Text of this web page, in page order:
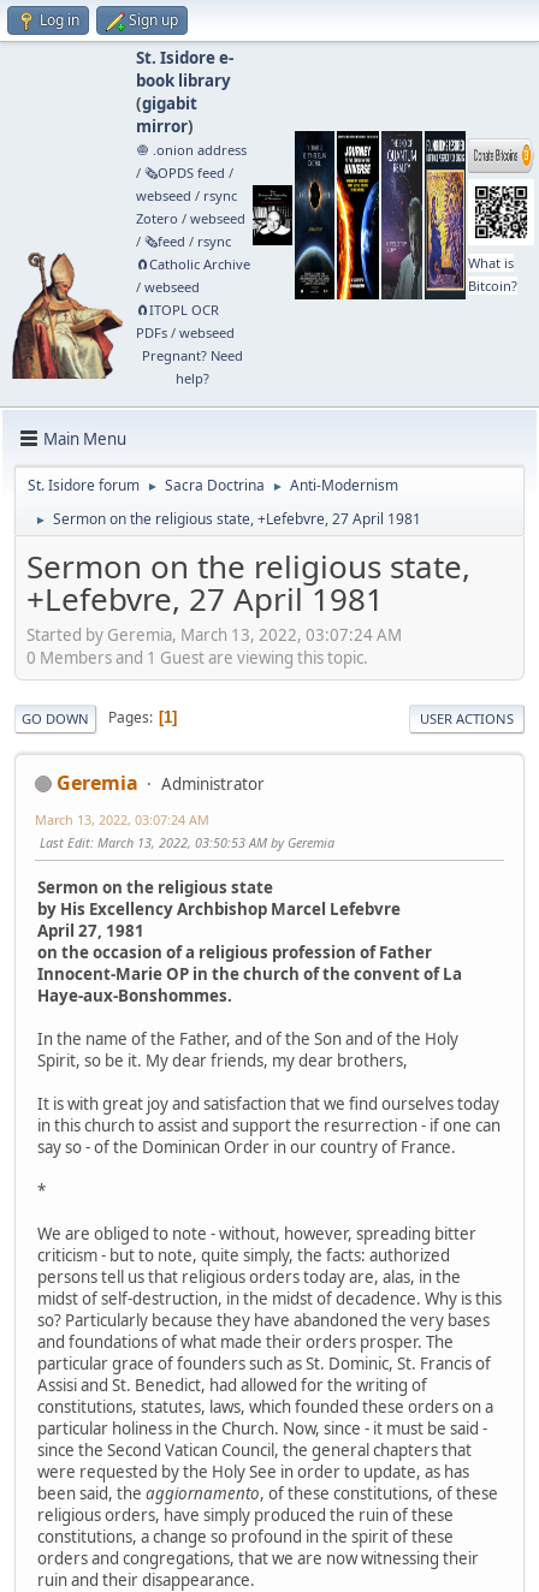
Log in Sign up
St. Isidore e-
book library
(gigabit
mirror)
🧅 .onion address
/ 🗞️OPDS feed /
webseed / rsync
Zotero / webseed
/ 🗞️feed / rsync
🧲⁠Catholic Archive
/ webseed
🧲⁠ITOPL OCR
PDFs/ webseed
Pregnant? Need
help?
What is
Bitcoin?
Main Menu
St. Isidore forum ► Sacra Doctrina ► Anti-Modernism
► Sermon on the religious state, +Lefebvre, 27 April 1981
Sermon on the religious state,
+Lefebvre, 27 April 1981
Started by Geremia, March 13, 2022, 03:07:24 AM
0 Members and 1 Guest are viewing this topic.
GO DOWN Pages 1 USER ACTIONS
Geremia Administrator
March 13, 2022, 03:07:24 AM
Last Edit: March 13, 2022, 03:50:53 AM by Geremia
Sermon on the religious state
by His Excellency Archbishop Marcel Lefebvre
April 27, 1981
on the occasion of a religious profession of Father
Innocent-Marie OP in the church of the convent of La
Haye-aux-Bonshommes.
In the name of the Father, and of the Son and of the Holy
Spirit, so be it. My dear friends, my dear brothers,
It is with great joy and satisfaction that we find ourselves today
in this church to assist and support the resurrection - if one can
say so - of the Dominican Order in our country of France.
*
We are obliged to note - without, however, spreading bitter
criticism - but to note, quite simply, the facts: authorized
persons tell us that religious orders today are, alas, in the
midst of self-destruction, in the midst of decadence. Why is this
so? Particularly because they have abandoned the very bases
and foundations of what made their orders prosper. The
particular grace of founders such as St. Dominic, St. Francis of
Assisi and St. Benedict, had allowed for the writing of
constitutions, statutes, laws, which founded these orders on a
particular holiness in the Church. Now, since - it must be said -
since the Second Vatican Council, the general chapters that
were requested by the Holy See in order to update, as has
been said, the aggiornamento, of these constitutions, of these
religious orders, have simply produced the ruin of these
constitutions, a change so profound in the spirit of these
orders and congregations, that we are now witnessing their
ruin and their disappearance.